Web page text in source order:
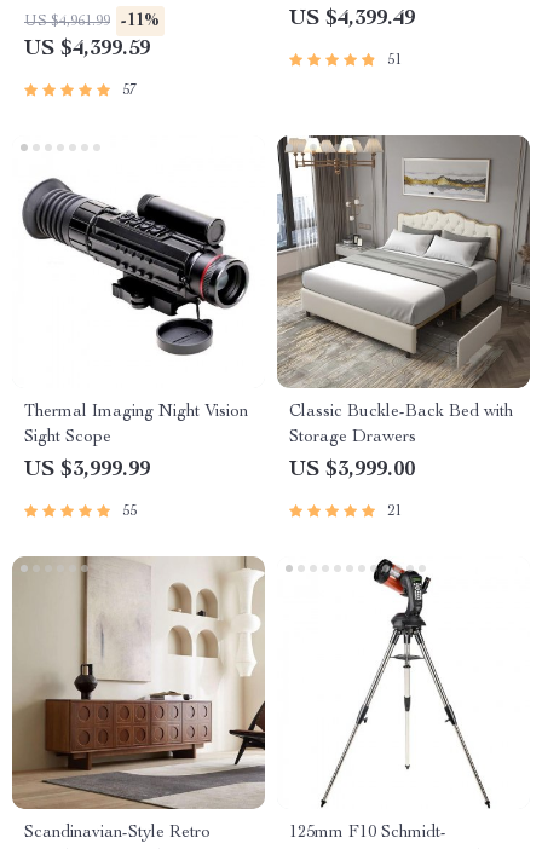
US $4,961.99 -11%
US $4,399.59
57
Automatic Star Search
US $4,399.49
51
Thermal Imaging Night Vision
Sight Scope
US $3,999.99
55
Classic Buckle-Back Bed with
Storage Drawers
US $3,999.00
21
Scandinavian-Style Retro
125mm F10 Schmidt-